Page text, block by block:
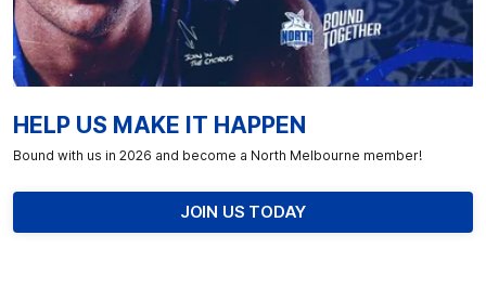
HELP US MAKE IT HAPPEN
Bound with us in 2026 and become a North Melbourne member!
JOIN US TODAY